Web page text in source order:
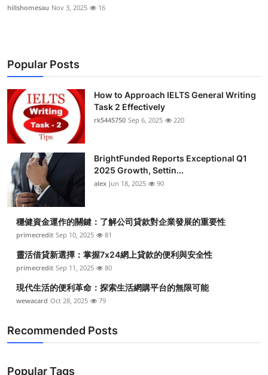
hillshomesau Nov 3, 2025 16
Popular Posts
How to Approach IELTS General Writing
Task 2 Effectively
rk5445750 Sep 6, 2025 220
BrightFunded Reports Exceptional Q1
2025 Growth, Settin...
alex Jun 18, 2025 90
穩健資金運作的關鍵：了解公司貸款對企業發展的重要性
primecredit Sep 10, 2025 81
靈活借貸新選擇：掌握7x24網上貸款的便利與安全性
primecredit Sep 11, 2025 80
現代生活的便利革命：探索生活網購平台的無限可能
wewacard Oct 28, 2025 79
Recommended Posts
Popular Tags